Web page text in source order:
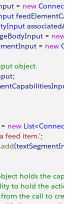
= new
= new
= new
object.
;
= new List<
feed item.';
.add(
holds the
to hold the
the call to